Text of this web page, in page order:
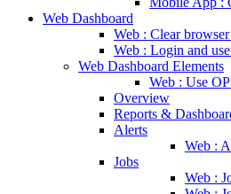
Web Dashboard
Web : Clear browser
Web : Login and
Web Dashboard Elements
Web : Use
Overview
Reports &
Alerts
Web :
Jobs
Web :